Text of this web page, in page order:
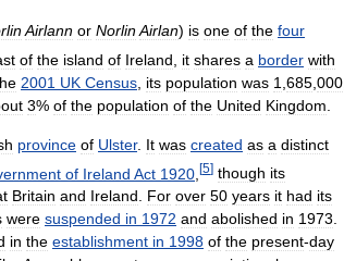
Airlann or NorlinAirlan) is one of the four
of the island of Ireland it shares a border with
2001 UK Census its population was 1 685 000
3% of the population of the United Kingdom
province of Ulster. It was created as a distinct
of Ireland Act 1920 [5] though its
Britain and Ireland. For over 50 years it had its
were suspended in 1972 and abolished in 1973.
in the establishment in 1998 of the present-day